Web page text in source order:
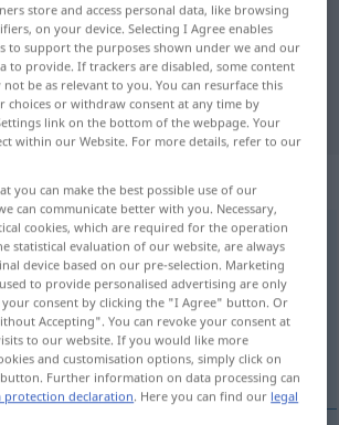
translation for
translation
: maskulin
translations
tap on the translation)
store and access personal data, like browsing
on your device. Selecting I Agree enables
to support the purposes shown under we and our
to provide. If trackers are disabled, some content
not be as relevant to you. You can resurface this
choices or withdraw consent at any time by
link on the bottom of the webpage. Your
within our Website. For more details, refer to our
you can make the best possible use of our
can communicate better with you. Necessary,
cookies, which are required for the operation
statistical evaluation of our website, are always
device based on our pre-selection. Marketing
to provide personalised advertising are only
consent by clicking the "I Agree" button. Or
Accepting". You can revoke your consent at
to our website. If you would like more
and customisation options, simply click on
Further information on data processing can
protection declaration. Here you can find our legal